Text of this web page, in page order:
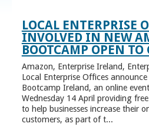
LOCAL ENTERPRISE
INVOLVED IN NEW
BOOTCAMP OPEN TO
Amazon, Enterprise Ireland,
Local Enterprise Offices
Bootcamp Ireland, an online
Wednesday 14 April providing
to help businesses increase their
customers, as part of t...